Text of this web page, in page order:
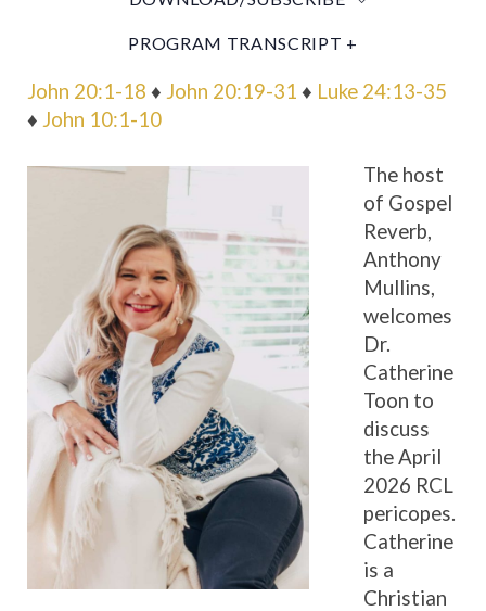
PROGRAM TRANSCRIPT +
John 20:1-18 ♦ John 20:19-31 ♦ Luke 24:13-35
♦ John 10:1-10
The host
of Gospel
Reverb,
Anthony
Mullins,
welcomes
Dr.
Catherine
Toon to
discuss
the April
2026 RCL
pericopes.
Catherine
is a
Christian